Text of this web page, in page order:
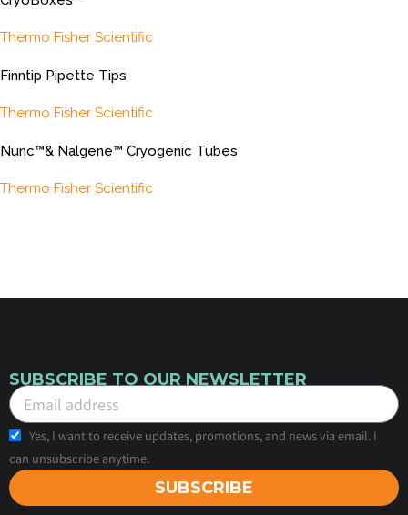
Thermo Fisher Scientific
Finntip Pipette Tips
Thermo Fisher Scientific
Nunc™& Nalgene™ Cryogenic Tubes
Thermo Fisher Scientific
SUBSCRIBE TO OUR NEWSLETTER
Yes, I want to receive updates, promotions, and news via email. I
can unsubscribe anytime.
SUBSCRIBE